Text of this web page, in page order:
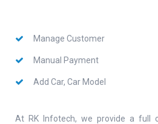
Manage Customer
Manual Payment
Add Car, Car Model
At RK Infotech, we provide a full